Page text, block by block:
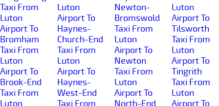
Taxi From
Luton
Airport To
Bromham
Taxi From
Luton
Airport To
Brook-End
Taxi From
Luton
Luton
Airport To
Haynes-
Church-End
Taxi From
Luton
Airport To
Haynes-
West-End
Taxi From
Newton-
Bromswold
Taxi From
Luton
Airport To
Newton
Taxi From
Luton
Airport To
North-End
Luton
Airport To
Tilsworth
Taxi From
Luton
Airport To
Tingrith
Taxi From
Luton
Airport To